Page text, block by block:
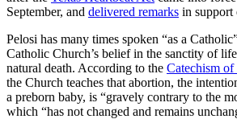
September, and delivered remarks in support
Pelosi has many times spoken “as a
Catholic Church’s belief in the sanctity of
natural death. According to the Catechism
the Church teaches that abortion, the
a preborn baby, is “gravely contrary to the
which “has not changed and remains